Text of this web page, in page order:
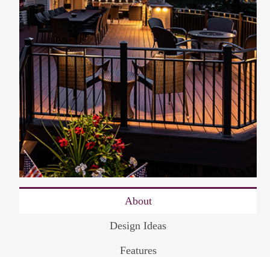
About
Design Ideas
Features